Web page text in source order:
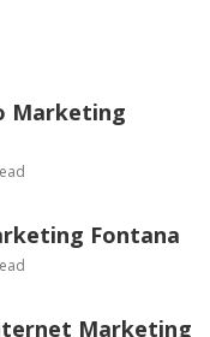
Marketing
Fontana
Marketing